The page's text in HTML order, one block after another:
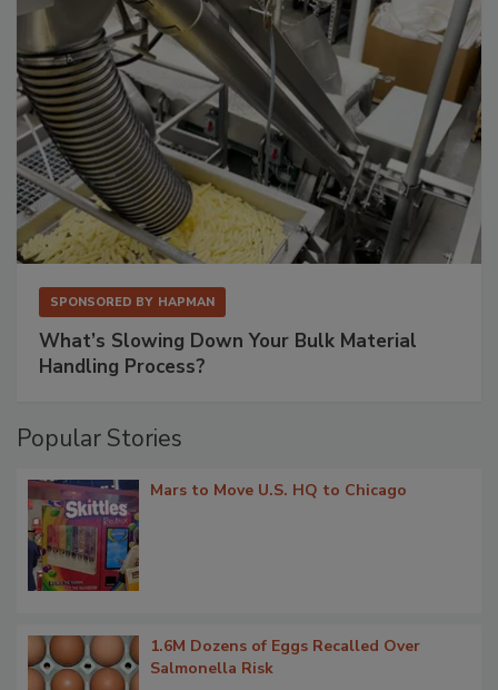
SPONSORED BY HAPMAN
What’s Slowing Down Your Bulk Material
Handling Process?
Popular Stories
Mars to Move U.S. HQ to Chicago
1.6M Dozens of Eggs Recalled Over
Salmonella Risk